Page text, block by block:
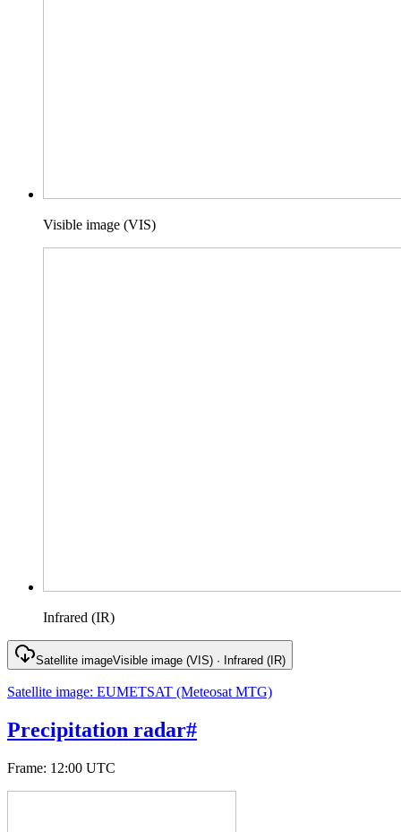
Visible image (VIS)
Infrared (IR)
Satellite imageVisible image (VIS) · Infrared (IR)
Satellite image: EUMETSAT (Meteosat MTG)
Precipitation radar#
Frame: 12:00 UTC